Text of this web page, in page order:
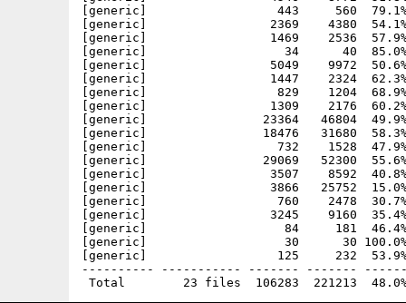
[generic]                  443     560  79.1% -
[generic]                 2369    4380  54.1%
[generic]                 1469    2536  57.9%
[generic]                   34      40  85.0% -
[generic]                 5049    9972
[generic]                 1447    2324  62.3%
[generic]                  829    1204  68.9%
[generic]                 1309    2176  60.2%
[generic]                23364   46804  49.9%
[generic]                18476   31680
[generic]                  732    1528  47.9%
[generic]                29069   52300
[generic]                 3507    8592  40.8% -
[generic]                 3866   25752  15.0%
[generic]                  760    2478  30.7%
[generic]                 3245    9160
[generic]                   84     181  46.4% -
[generic]                   30      30 100.0% -
[generic]                  125     232  53.9% -
---------- ----------- ------- -------